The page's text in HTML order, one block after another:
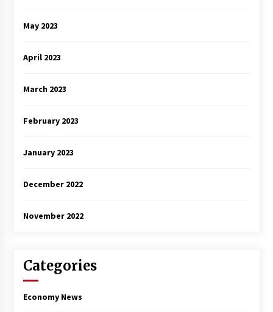
May 2023
April 2023
March 2023
February 2023
January 2023
December 2022
November 2022
Categories
Economy News